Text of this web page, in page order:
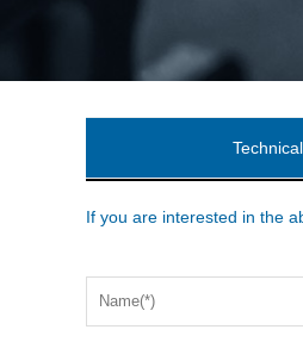
If you are interested in the